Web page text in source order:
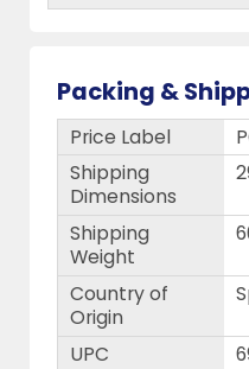
Packing &
Price Label
Shipping
Dimensions
Shipping
Weight
Country of
Origin
UPC